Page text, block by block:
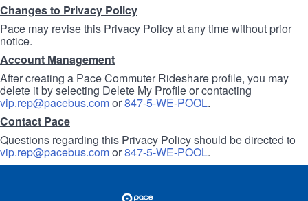
Changes to Privacy Policy
Pace may revise this Privacy Policy at any time without prior
notice.
Account Management
After creating a Pace Commuter Rideshare profile, you may
delete it by selecting Delete My Profile or contacting
vip.rep@pacebus.comor847-5-WE-POOL.
Contact Pace
Questions regarding this Privacy Policy should be directed to
vip.rep@pacebus.comor847-5-WE-POOL.